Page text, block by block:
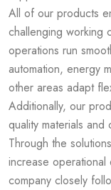
All of our products
challenging working
operations run
automation, energy
other areas adapt
Additionally, our
quality materials and
Through the
increase
company closely